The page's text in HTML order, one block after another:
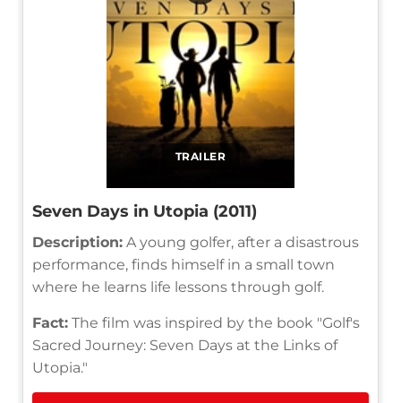
TRAILER
Seven Days in Utopia (2011)
Description: A young golfer, after a disastrous
performance, finds himself in a small town
where he learns life lessons through golf.
Fact: The film was inspired by the book "Golf's
Sacred Journey: Seven Days at the Links of
Utopia."